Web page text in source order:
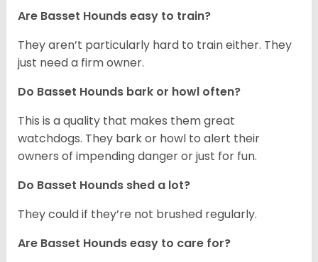
Are Basset Hounds easy to train?
They aren’t particularly hard to train either. They
just need a firm owner.
Do Basset Hounds bark or howl often?
This is a quality that makes them great
watchdogs. They bark or howl to alert their
owners of impending danger or just for fun.
Do Basset Hounds shed a lot?
They could if they’re not brushed regularly.
Are Basset Hounds easy to care for?